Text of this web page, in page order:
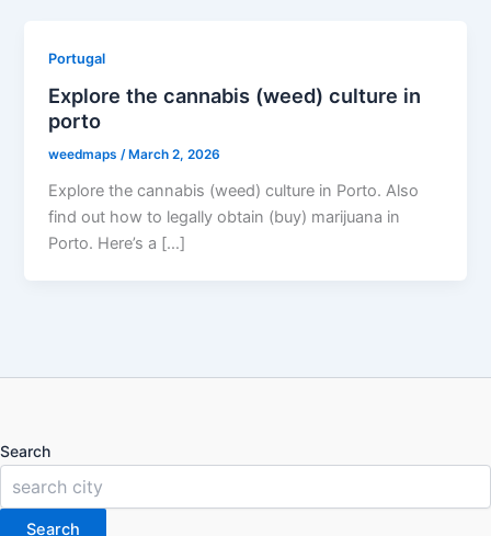
Portugal
Explore the cannabis (weed) culture in
porto
weedmaps/ March 2, 2026
Explore the cannabis (weed) culture in Porto. Also
find out how to legally obtain (buy) marijuana in
Porto. Here’s a […]
Search
Search